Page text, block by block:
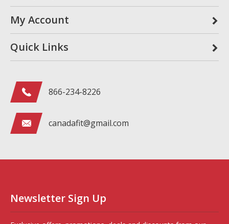
My Account
Quick Links
866-234-8226
canadafit@gmail.com
Newsletter Sign Up